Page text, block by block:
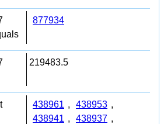
877934
219483.5
438961 , 438953 ,
438941 , 438937 ,